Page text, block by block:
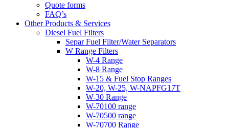
Quote forms
FAQ’s
Other Products & Services
Diesel Fuel Filters
Separ Fuel Filter/Water Separators
W Range Filters
W-4 Range
W-8 Range
W-15 & Fuel Stop Ranges
W-20, W-25, W-NAPFG17T
W-30 Range
W-70100 range
W-70500 range
W-70700 Range